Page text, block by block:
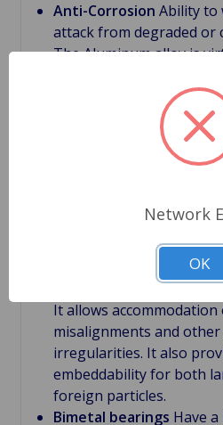
Anti-Corrosion Ability to
attack from degraded or
The Aluminum alloy is
contaminated lubricating
Bimetal bearings
First
back, which supports
under severe conditions.
Bimetal bearings
lining. It is relatively
about 0.012". Large
very important feature
It allows
misalignments and
irregularities. It also
embeddability for both
foreign particles.
Bimetal bearings Have
Network
OK